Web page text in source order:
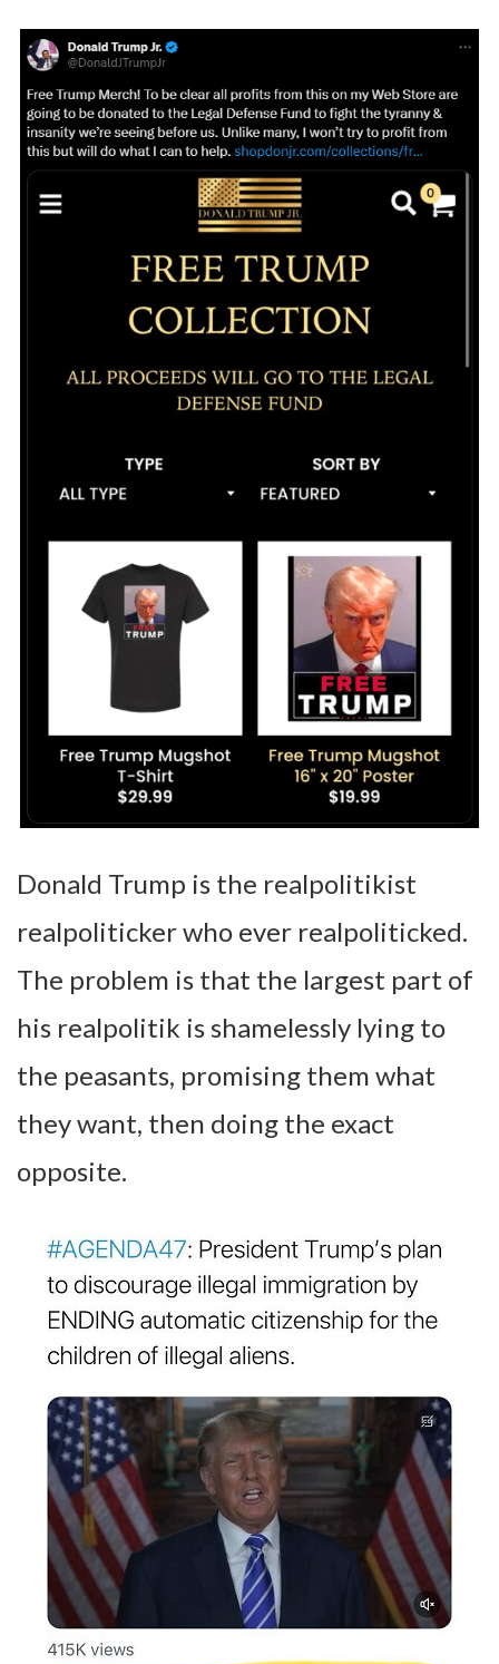
Donald Trump is the realpolitikist
realpoliticker who ever realpoliticked.
The problem is that the largest part of
his realpolitik is shamelessly lying to
the peasants, promising them what
they want, then doing the exact
opposite.